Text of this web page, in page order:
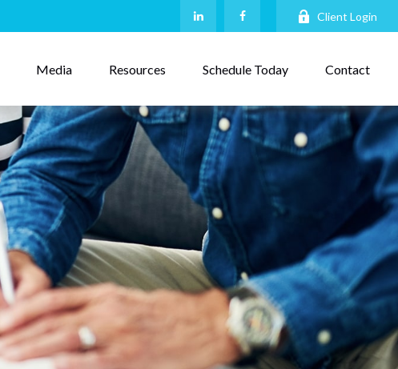
Client Login
Media Resources Schedule Today Contact